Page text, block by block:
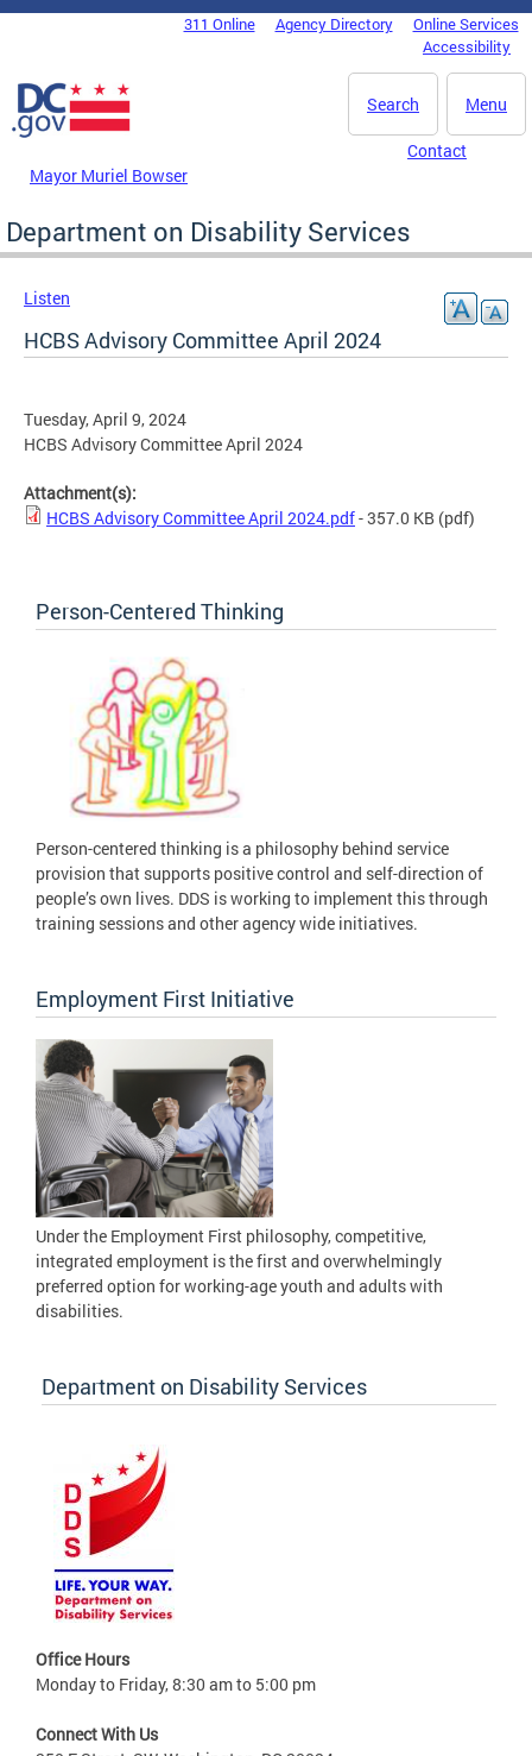
Skip to main content
DC Agency Top Menu311 Online Agency Directory
Online Services
Accessibility
Menu
Search
Mayor Muriel Bowser
Contact
Department on Disability Services
Listen
HCBS Advisory Committee April 2024
Tuesday, April 9, 2024
HCBS Advisory Committee April 2024
Attachment(s):
HCBS Advisory Committee April 2024.pdf- 357.0 KB (pdf)
Person-Centered Thinking
Person-centered thinking is a philosophy behind service
provision that supports positive control and self-direction of
people’s own lives. DDS is working to implement this through
training sessions and other agency wide initiatives.
Employment First Initiative
Under the Employment First philosophy, competitive,
integrated employment is the first and overwhelmingly
preferred option for working-age youth and adults with
disabilities.
Department on Disability Services
Office Hours
Monday to Friday, 8:30 am to 5:00 pm
Connect With Us